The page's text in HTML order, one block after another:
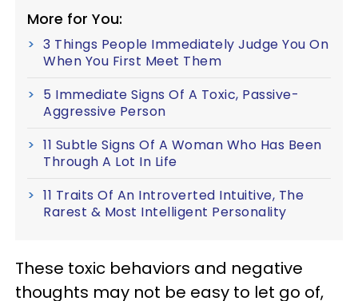
More for You:
3 Things People Immediately Judge You On
When You First Meet Them
5 Immediate Signs Of A Toxic, Passive-
Aggressive Person
11 Subtle Signs Of A Woman Who Has Been
Through A Lot In Life
11 Traits Of An Introverted Intuitive, The
Rarest & Most Intelligent Personality
These toxic behaviors and negative
thoughts may not be easy to let go of,